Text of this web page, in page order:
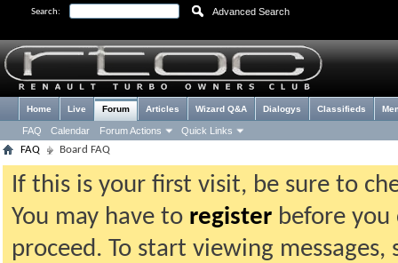
Search: Advanced Search
Home Live Forum
FAQ Calendar Forum Actions Quick Links
Articles Wizard Q&A Dialogys Classifieds
FAQ Board FAQ
If this is your first visit, be sure to
You may have to register before
proceed. To start viewing